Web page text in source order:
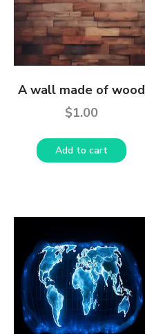
A wall made of wood
$1.00
Add to cart